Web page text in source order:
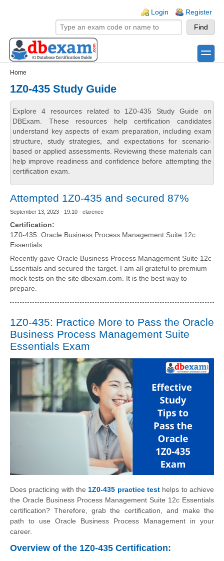
Login Register
toggle
Home
1Z0-435 Study Guide
Explore 4 resources related to 1Z0-435 Study Guide on
DBExam. These resources help certification candidates
understand key aspects of exam preparation, including exam
structure, study strategies, and expectations for scenario-
based or applied assessments. Reviewing these materials can
help improve readiness and confidence before attempting the
certification exam.
Attempted 1Z0-435 and secured 87%
September 13, 2023 - 19:10 - clarence
Certification:
1Z0-435: Oracle Business Process Management Suite 12c
Essentials
Recently gave Oracle Business Process Management Suite 12c
Essentials and secured the target. I am all grateful to premium
mock tests on the site dbexam.com. It is the best way to
prepare.
1Z0-435: Practice More to Pass the Oracle
Business Process Management Suite
Essentials Exam
Does practicing with the 1Z0-435 practice test helps to achieve
the Oracle Business Process Management Suite 12c Essentials
certification? Therefore, grab the certification, and make the
path to use Oracle Business Process Management in your
career.
Overview of the 1Z0-435 Certification: